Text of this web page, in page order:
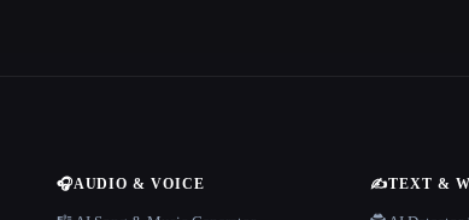
🎧AUDIO & VOICE ✍️TEXT &